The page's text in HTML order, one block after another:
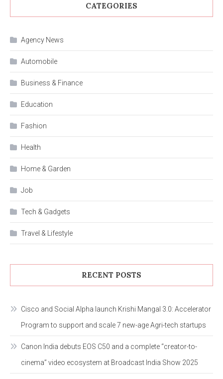
CATEGORIES
Agency News
Automobile
Business & Finance
Education
Fashion
Health
Home & Garden
Job
Tech & Gadgets
Travel & Lifestyle
RECENT POSTS
Cisco and Social Alpha launch Krishi Mangal 3.0: Accelerator
Program to support and scale 7 new-age Agri-tech startups
Canon India debuts EOS C50 and a complete “creator-to-
cinema” video ecosystem at Broadcast India Show 2025